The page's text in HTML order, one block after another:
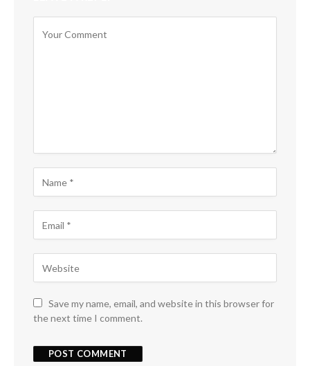
Save my name, email, and website in this browser for
the next time I comment.